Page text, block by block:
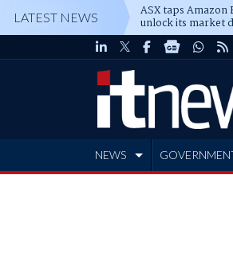
LATEST NEWS ASX taps Amazon
unlock its market
NEWS